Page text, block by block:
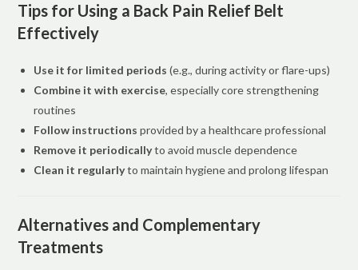
Tips for Using a Back Pain Relief Belt
Effectively
Use it for limited periods (e.g., during activity or flare-ups)
Combine it with exercise, especially core strengthening
routines
Follow instructions provided by a healthcare professional
Remove it periodicallyto avoid muscle dependence
Clean it regularlyto maintain hygiene and prolong lifespan
Alternatives and Complementary
Treatments